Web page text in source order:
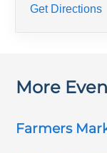
Get Directions
More
Farmers